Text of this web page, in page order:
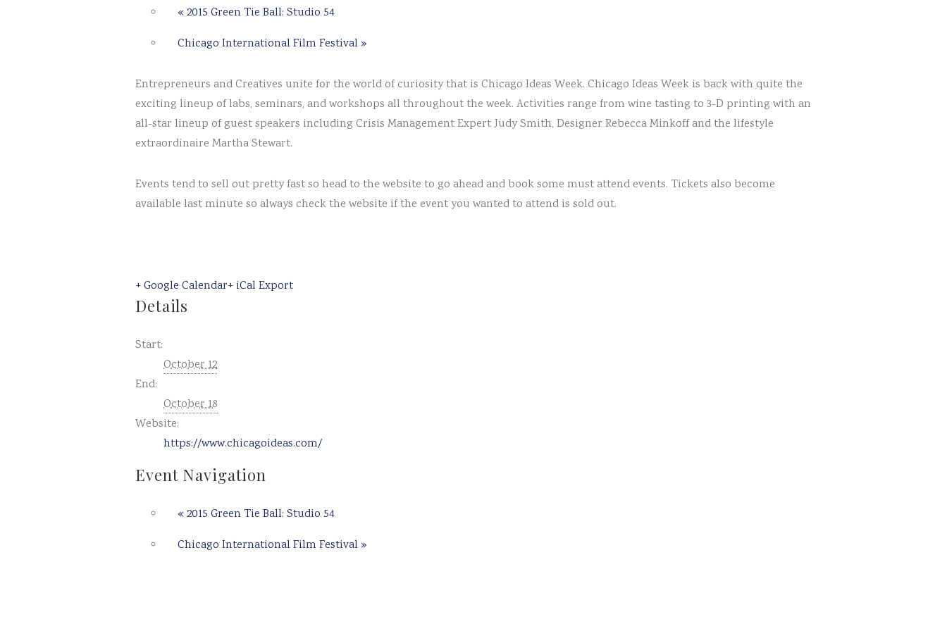
«2015 Green Tie Ball: Studio 54
Chicago International Film Festival »
Entrepreneurs and Creatives unite for the world of curiosity that is Chicago Ideas Week. Chicago Ideas Week is back with quite the
exciting lineup of labs, seminars, and workshops all throughout the week. Activities range from wine tasting to 3-D printing with an
all-star lineup of guest speakers including Crisis Management Expert Judy Smith, Designer Rebecca Minkoff and the lifestyle
extraordinaire Martha Stewart.
Events tend to sell out pretty fast so head to the website to go ahead and book some must attend events. Tickets also become
available last minute so always check the website if the event you wanted to attend is sold out.
+ Google Calendar+ iCal Export
Details
Start:
October 12
End:
October 18
Website:
https://www.chicagoideas.com/
Event Navigation
«2015 Green Tie Ball: Studio 54
Chicago International Film Festival »